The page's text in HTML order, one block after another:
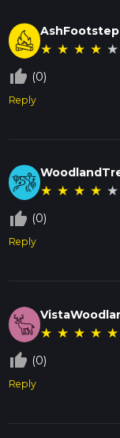
★ ★ ★ ★ ★
thumb_up_off_alt (0)
Reply
★ ★ ★ ★ ★
thumb_up_off_alt (0)
Reply
★ ★ ★ ★ ★
thumb_up_off_alt (0)
Reply